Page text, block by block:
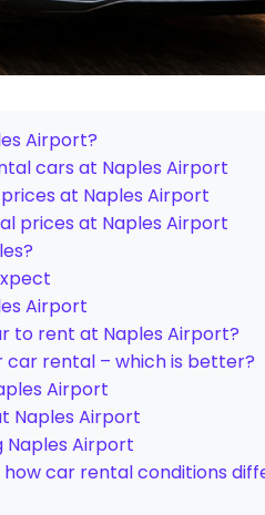
Airport?
cars at Naples Airport
at Naples Airport
prices at Naples Airport
Airport
to rent at Naples Airport?
rental – which is better?
Airport
Naples Airport
Airport
how car rental conditions